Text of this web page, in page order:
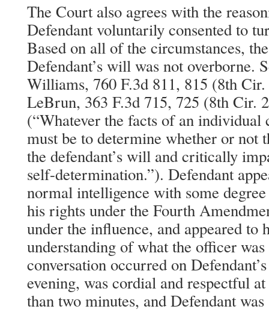
The Court also agrees with the
Defendant voluntarily consented to
Based on all of the circumstances,
Defendant’s will was not overborne.
Williams, 760 F.3d 811, 815 (8th
LeBrun, 363 F.3d 715, 725 (8th Cir.
(“Whatever the facts of an individual
must be to determine whether or not
the defendant’s will and critically
self-determination.”). Defendant
normal intelligence with some
his rights under the Fourth
under the influence, and appeared to
understanding of what the officer
conversation occurred on
evening, was cordial and respectful
than two minutes, and Defendant